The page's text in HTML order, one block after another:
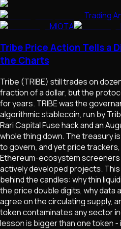
Trading
MIOTA
Tribe Price Action Tells a
the Charts
Tribe (TRIBE) still trades on
fraction of a dollar, but the
for years. TRIBE was the
algorithmic stablecoin, run by
Rari Capital Fuse hack and an
whole thing down. The treasury
to govern, and yet price
Ethereum-ecosystem screeners
actively developed projects.
behind the candles: why thin
the price double digits, why
agree on the circulating supply,
token contaminates any sector
lesson is bigger than one token -